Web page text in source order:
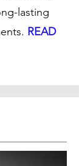
lasting
READ